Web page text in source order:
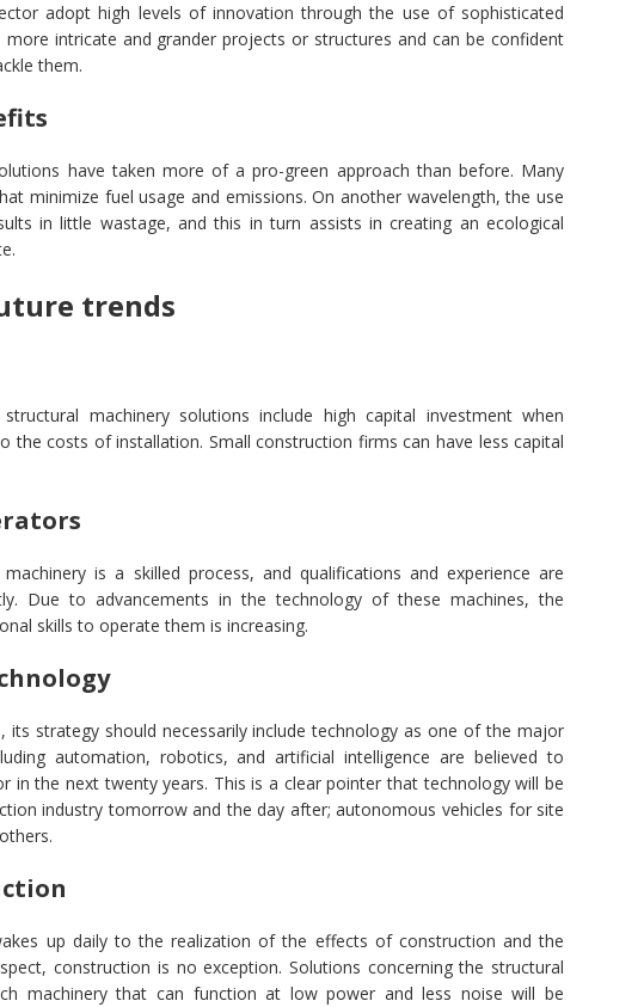
adopt high levels of innovation through the use of sophisticated
intricate and grander projects or structures and can be confident
them.
have taken more of a pro-green approach than before. Many
minimize fuel usage and emissions. On another wavelength, the use
in little wastage, and this in turn assists in creating an ecological
trends
machinery solutions include high capital investment when
the costs of installation. Small construction firms can have less capital
is a skilled process, and qualifications and experience are
Due to advancements in the technology of these machines, the
skills to operate them is increasing.
its strategy should necessarily include technology as one of the major
automation, robotics, and artificial intelligence are believed to
in the next twenty years. This is a clear pointer that technology will be
industry tomorrow and the day after; autonomous vehicles for site
up daily to the realization of the effects of construction and the
construction is no exception. Solutions concerning the structural
machinery that can function at low power and less noise will be